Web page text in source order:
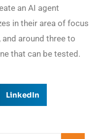
an AI agent
in their area of focus
around three to
that can be tested.
LinkedIn